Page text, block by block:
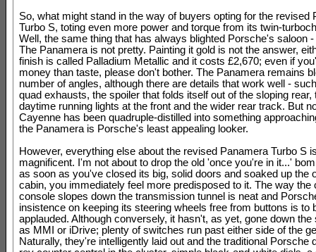
So, what might stand in the way of buyers opting for the revised
Turbo S, toting even more power and torque from its twin-
Well, the same thing that has always blighted Porsche's saloon
The Panamera is not pretty. Painting it gold is not the answer,
finish is called Palladium Metallic and it costs £2,670; even if
money than taste, please don't bother. The Panamera remains
number of angles, although there are details that work well -
quad exhausts, the spoiler that folds itself out of the sloping rear,
daytime running lights at the front and the wider rear track. But
Cayenne has been quadruple-distilled into something
the Panamera is Porsche's least appealing looker.
However, everything else about the revised Panamera Turbo S
magnificent. I'm not about to drop the old 'once you're in it...'
as soon as you've closed its big, solid doors and soaked up the
cabin, you immediately feel more predisposed to it. The way the
console slopes down the transmission tunnel is neat and
insistence on keeping its steering wheels free from buttons is to
applauded. Although conversely, it hasn't, as yet, gone down the
as MMI or iDrive; plenty of switches run past either side of the
Naturally, they're intelligently laid out and the traditional Porsche